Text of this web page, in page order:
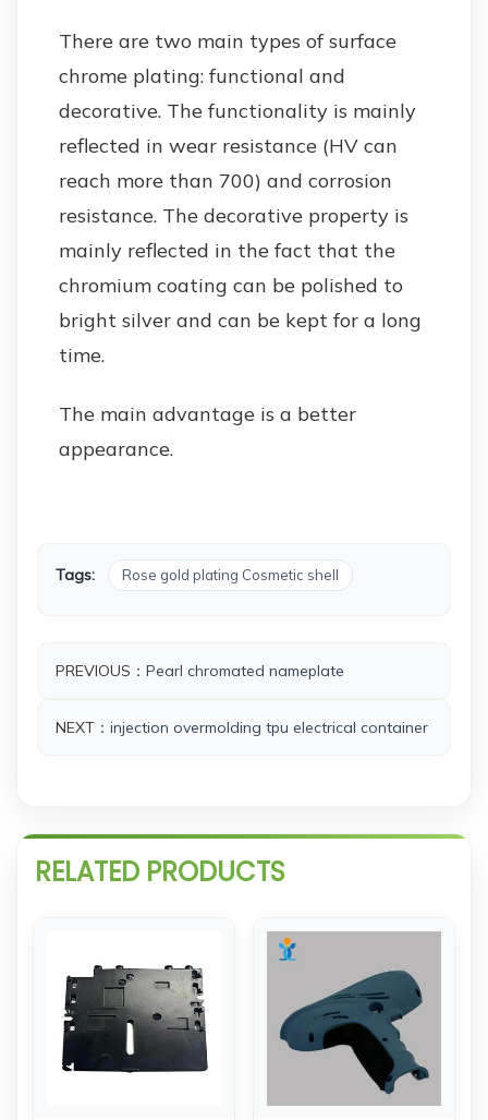
There are two main types of surface
chrome plating: functional and
decorative. The functionality is mainly
reflected in wear resistance (HV can
reach more than 700) and corrosion
resistance. The decorative property is
mainly reflected in the fact that the
chromium coating can be polished to
bright silver and can be kept for a long
time.
The main advantage is a better
appearance.
Tags: Rose gold plating Cosmetic shell
PREVIOUS： Pearl chromated nameplate
NEXT： injection overmolding tpu electrical container
RELATED PRODUCTS